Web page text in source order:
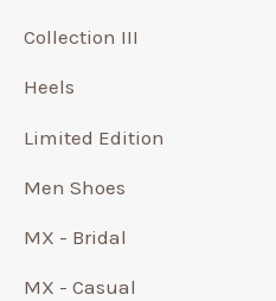
Collection III
Heels
Limited Edition
Men Shoes
MX - Bridal
MX - Casual